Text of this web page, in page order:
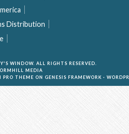
Distribution
WINDOW. ALL RIGHTS RESERVED.
MEDIA
PRO THEME ON GENESIS FRAMEWORK ·